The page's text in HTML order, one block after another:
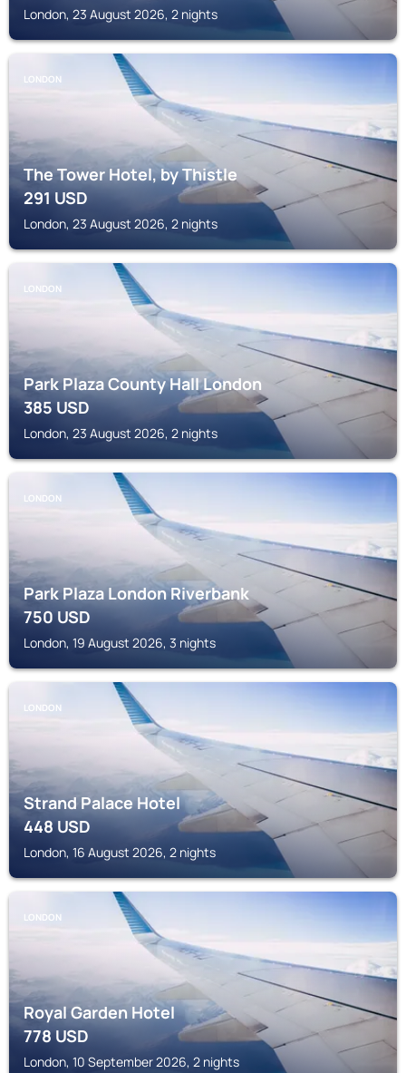
London, 23 August 2026, 2 nights
LONDON
The Tower Hotel, by Thistle
291USD
London, 23 August 2026, 2 nights
LONDON
Park Plaza County Hall London
385USD
London, 23 August 2026, 2 nights
LONDON
Park Plaza London Riverbank
750USD
London, 19 August 2026, 3 nights
LONDON
Strand Palace Hotel
448USD
London, 16 August 2026, 2 nights
LONDON
Royal Garden Hotel
778USD
London, 10 September 2026, 2 nights